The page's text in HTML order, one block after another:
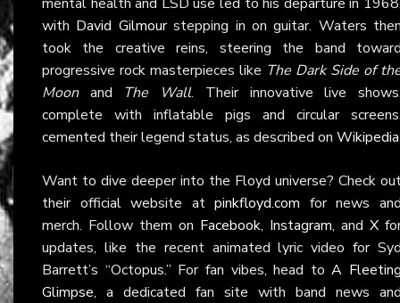
with David Gilmourstepping in on guitar. Waters
took the creative reins, steering the band
progressive rock masterpieces like The Dark Side of
Moonand The Wall. Their innovative live
complete with inflatable pigs and circular
cemented their legend status, as described on Wikipedia
Want to dive deeper into the Floyd universe? Check
their official website atpinkfloyd.com for news
merch. Follow them on Facebook, Instagram, and X
updates, like the recent animated lyric video for
Barrett’s “Octopus.” For fan vibes, head toA
Glimpse, a dedicated fan site with band news